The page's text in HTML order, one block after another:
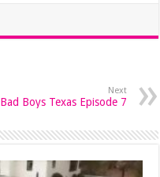
Next
Bad Boys Texas Episode 7